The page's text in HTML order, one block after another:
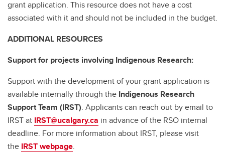
grant application. This resource does not have a cost
associated with it and should not be included in the budget.
ADDITIONAL RESOURCES
Support for projects involving Indigenous Research:
Support with the development of your grant application is
available internally through the Indigenous Research
Support Team (IRST). Applicants can reach out by email to
IRST at IRST@ucalgary.ca in advance of the RSO internal
deadline. For more information about IRST, please visit
the IRST webpage.